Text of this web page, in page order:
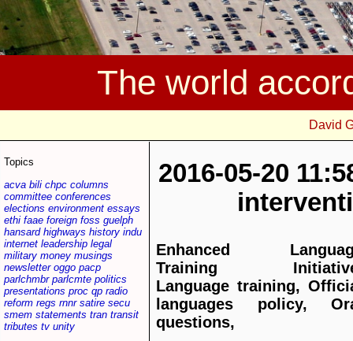
The world
David
Topics
acva bili chpc columns
committee conferences
elections environment essays
ethi faae foreign foss guelph
hansard highways history indu
internet leadership legal
military money musings
newsletter oggo pacp
parlchmbr parlcmte politics
presentations proc qp radio
reform regs rnnr satire secu
smem statements tran transit
tributes tv unity
2016-05-20
Enhanced
Training
Language training,
languages policy,
questions,